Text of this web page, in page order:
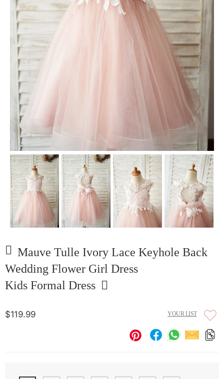
Mauve Tulle Ivory Lace Keyhole Back
Wedding Flower Girl Dress
Kids Formal Dress
$119.99 YOUR LIST